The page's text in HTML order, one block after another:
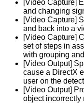
[Video Capture]
and changing
[Video Capture]
and back into a
[Video Capture]
set of steps in
with grouping
[Video Output]
cause a DirectX
user on the
[Video Output]
object incorrectly